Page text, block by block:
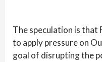
The speculation is that
to apply pressure on
goal of disrupting the